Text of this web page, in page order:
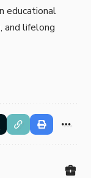
educational
and lifelong